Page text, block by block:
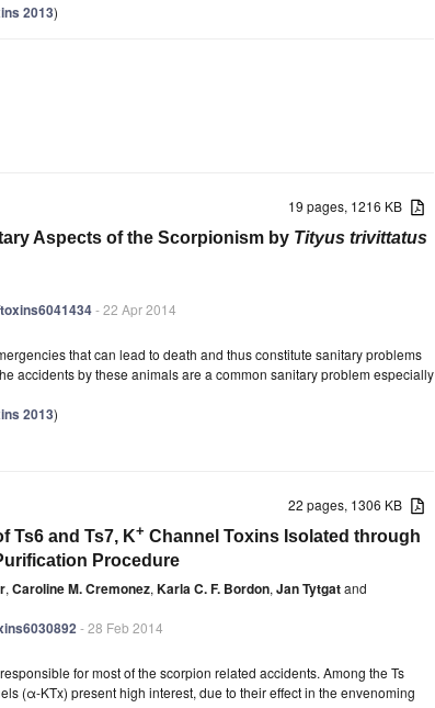
2013)
19 pages, 1216 KB
Aspects of the Scorpionism by Tityus trivittatus
- 22 Apr 2014
that can lead to death and thus constitute sanitary problems
accidents by these animals are a common sanitary problem especially
2013)
22 pages, 1306 KB
Ts6 and Ts7, K+ Channel Toxins Isolated through
Procedure
, Caroline M. Cremonez, Karla C. F. Bordon, Jan Tytgatand
- 28 Feb 2014
for most of the scorpion related accidents. Among the Ts
(α-KTx) present high interest, due to their effect in the envenoming